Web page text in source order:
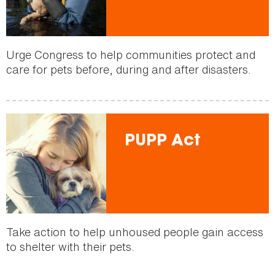
Urge Congress to help communities protect and
care for pets before, during and after disasters.
PUPP Act
Take action to help unhoused people gain access
to shelter with their pets.